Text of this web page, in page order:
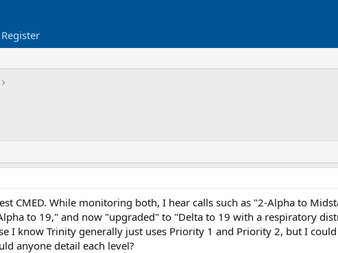
Register
CMED. While monitoring both, I hear calls such as "2-Alpha to
to 19," and now "upgraded" to "Delta to 19 with a respiratory
I know Trinity generally just uses Priority 1 and Priority 2, but I
anyone detail each level?